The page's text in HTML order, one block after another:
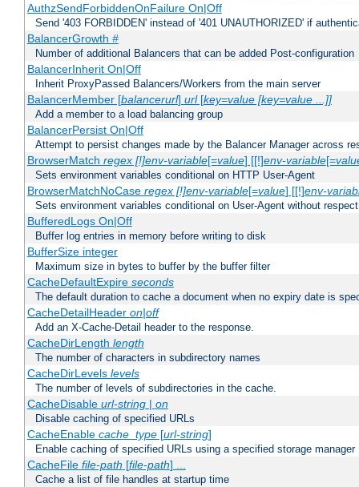
AuthzSendForbiddenOnFailure On|Off
Send '403 FORBIDDEN' instead of '401 UNAUTHORIZED' if
BalancerGrowth #
Number of additional Balancers that can be added Post-configuration
BalancerInherit On|Off
Inherit ProxyPassed Balancers/Workers from the main server
BalancerMember [balancerurl] url[key=value [key=value ...]]
Add a member to a load balancing group
BalancerPersist On|Off
Attempt to persist changes made by the Balancer Manager across
BrowserMatch regex [!]env-variable[=value] [[!]env-variable[=
Sets environment variables conditional on HTTP User-Agent
BrowserMatchNoCase regex [!]env-variable[=value] [[!]env-
Sets environment variables conditional on User-Agent without
BufferedLogs On|Off
Buffer log entries in memory before writing to disk
BufferSize integer
Maximum size in bytes to buffer by the buffer filter
CacheDefaultExpire seconds
The default duration to cache a document when no expiry date is
CacheDetailHeader on|off
Add an X-Cache-Detail header to the response.
CacheDirLength length
The number of characters in subdirectory names
CacheDirLevels levels
The number of levels of subdirectories in the cache.
CacheDisable url-string| on
Disable caching of specified URLs
CacheEnable cache_type[url-string]
Enable caching of specified URLs using a specified storage manager
CacheFile file-path [file-path] ...
Cache a list of file handles at startup time